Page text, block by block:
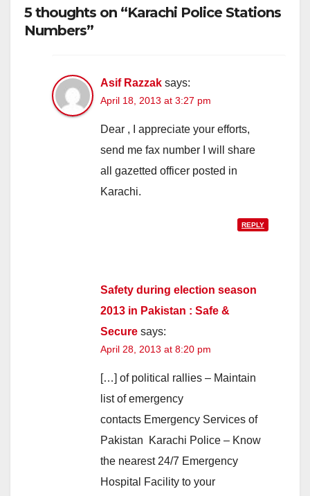
5 thoughts on “Karachi Police Stations
Numbers”
Asif Razzak says:
April 18, 2013 at 3:27 pm
Dear , I appreciate your efforts,
send me fax number I will share
all gazetted officer posted in
Karachi.
REPLY
Safety during election season
2013 in Pakistan : Safe &
Secure says:
April 28, 2013 at 8:20 pm
[…] of political rallies – Maintain
list of emergency
contacts Emergency Services of
Pakistan Karachi Police – Know
the nearest 24/7 Emergency
Hospital Facility to your